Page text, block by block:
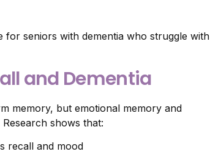
for seniors with dementia who struggle with
and Dementia
memory, but emotional memory and
shows that:
recall and mood